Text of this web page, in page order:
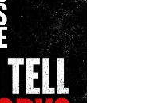
family owned
as a
Asbury
time, it grew into a
media outlet. The